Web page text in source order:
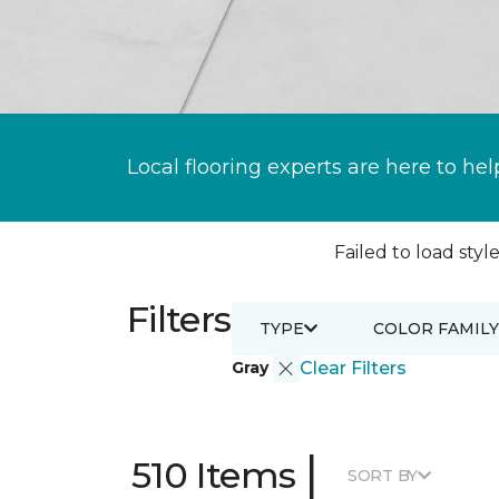
Local flooring experts are here to
Failed to load
Filters
Gray Clear Filters
TYPE COLOR FAMILY
510 Items | SORT BY